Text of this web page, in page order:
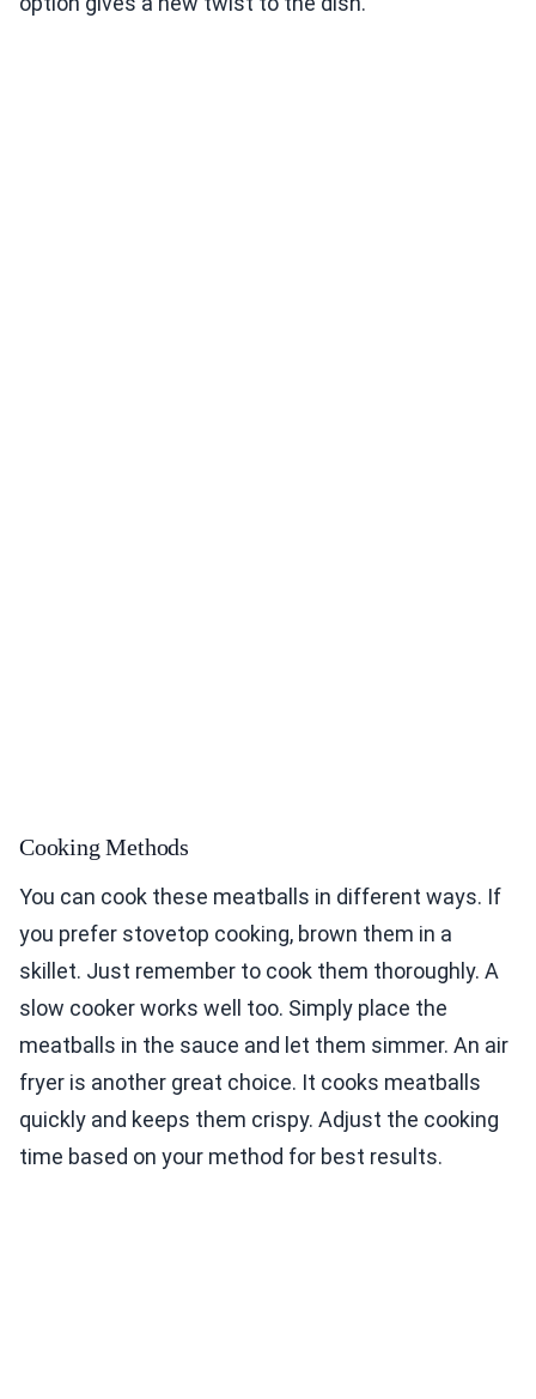
Cooking Methods
You can cook these meatballs in different ways. If
you prefer stovetop cooking, brown them in a
skillet. Just remember to cook them thoroughly. A
slow cooker works well too. Simply place the
meatballs in the sauce and let them simmer. An air
fryer is another great choice. It cooks meatballs
quickly and keeps them crispy. Adjust the cooking
time based on your method for best results.